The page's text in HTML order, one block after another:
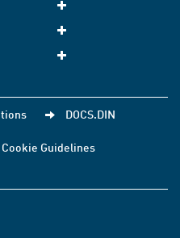
DOCS.DIN
Cookie Guidelines